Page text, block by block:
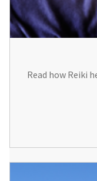
Read how Reiki